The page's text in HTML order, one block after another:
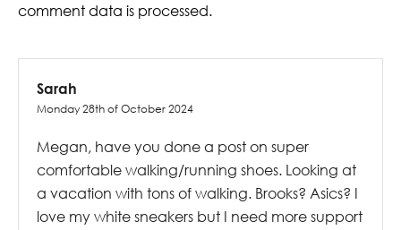
comment data is processed.
Sarah
Monday 28th of October 2024
Megan, have you done a post on super
comfortable walking/running shoes. Looking at
a vacation with tons of walking. Brooks? Asics? I
love my white sneakers but I need more support